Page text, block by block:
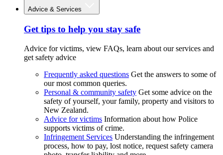
Advice & Services
Get tips to help you stay safe
Advice for victims, view FAQs, learn about our services and
get safety advice
Frequently asked questions Get the answers to some of
our most common queries.
Personal & community safety Get some advice on the
safety of yourself, your family, property and visitors to
New Zealand.
Advice for victims Information about how Police
supports victims of crime.
Infringement Services Understanding the infringement
process, how to pay, lost notice, request safety camera